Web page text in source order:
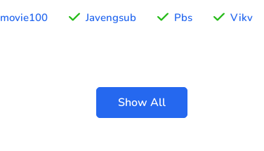
Javengsub Pbs Vikv
Show All